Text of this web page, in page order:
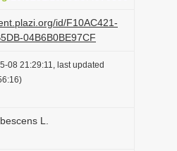
n
id/F10AC421-
04B6B0BE97CF
08 21:29:11, last updated
L.